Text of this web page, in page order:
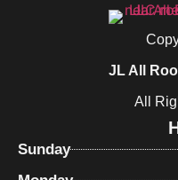
JL All
All
Sunday